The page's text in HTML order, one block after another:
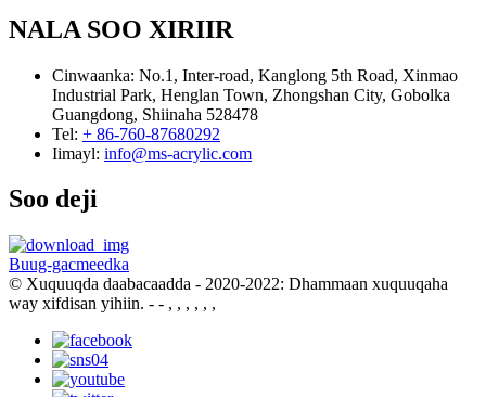
NALA SOO XIRIIR
Cinwaanka: No.1, Inter-road, Kanglong 5th Road, Xinmao
Industrial Park, Henglan Town, Zhongshan City, Gobolka
Guangdong, Shiinaha 528478
Tel: + 86-760-87680292
Iimayl: info@ms-acrylic.com
Soo deji
Buug-gacmeedka
© Xuquuqda daabacaadda - 2020-2022: Dhammaan xuquuqaha
way xifdisan yihiin. - - , , , , , ,